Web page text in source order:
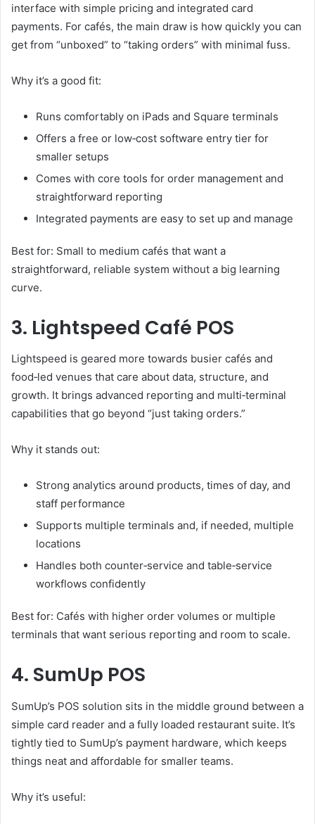
interface with simple pricing and integrated card
payments. For cafés, the main draw is how quickly you can
get from “unboxed” to “taking orders” with minimal fuss.
Why it’s a good fit:
Runs comfortably on iPads and Square terminals
Offers a free or low‑cost software entry tier for
smaller setups
Comes with core tools for order management and
straightforward reporting
Integrated payments are easy to set up and manage
Best for: Small to medium cafés that want a
straightforward, reliable system without a big learning
curve.
3. Lightspeed Café POS
Lightspeed is geared more towards busier cafés and
food‑led venues that care about data, structure, and
growth. It brings advanced reporting and multi‑terminal
capabilities that go beyond “just taking orders.”
Why it stands out:
Strong analytics around products, times of day, and
staff performance
Supports multiple terminals and, if needed, multiple
locations
Handles both counter‑service and table‑service
workflows confidently
Best for: Cafés with higher order volumes or multiple
terminals that want serious reporting and room to scale.
4. SumUp POS
SumUp’s POS solution sits in the middle ground between a
simple card reader and a fully loaded restaurant suite. It’s
tightly tied to SumUp’s payment hardware, which keeps
things neat and affordable for smaller teams.
Why it’s useful: